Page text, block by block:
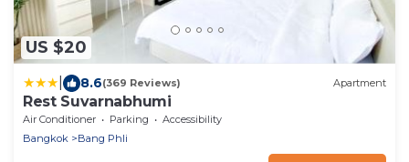
US $20
8.6(369 Reviews) Apartment
Rest Suvarnabhumi
Air Conditioner Parking
Accessibility
Bangkok
Bang Phli